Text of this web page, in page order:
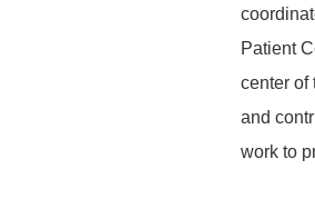
Patient
center of
and
work to